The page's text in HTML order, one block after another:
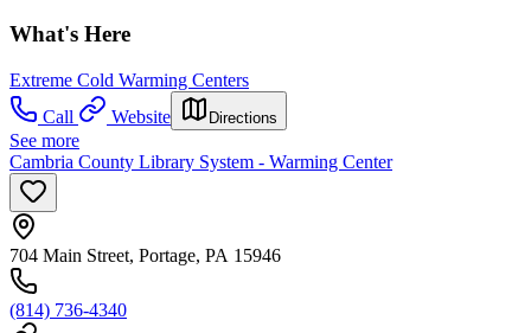
What's Here
Extreme Cold Warming Centers
Call
Website Directions
See more
Cambria County Library System - Warming Center
704 Main Street, Portage, PA 15946
(814) 736-4340